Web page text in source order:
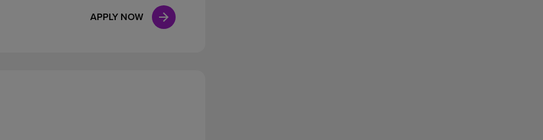
APPLY NOW